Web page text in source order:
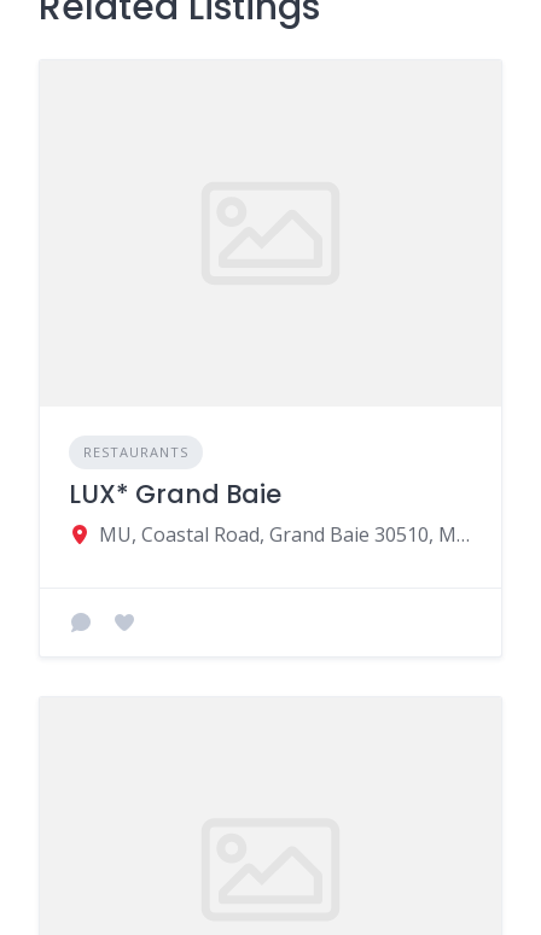
RESTAURANTS
LUX* Grand Baie
MU, Coastal Road, Grand Baie 30510, Mauritius